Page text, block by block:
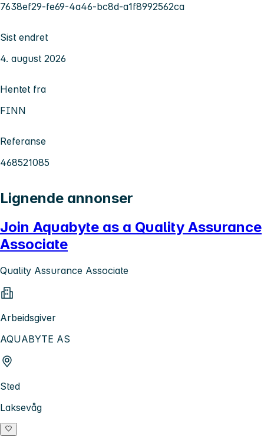
7638ef29-fe69-4a46-bc8d-a1f8992562ca
Sist endret
4. august 2026
Hentet fra
FINN
Referanse
468521085
Lignende annonser
Join Aquabyte as a Quality Assurance
Associate
Quality Assurance Associate
Arbeidsgiver
AQUABYTE AS
Sted
Laksevåg